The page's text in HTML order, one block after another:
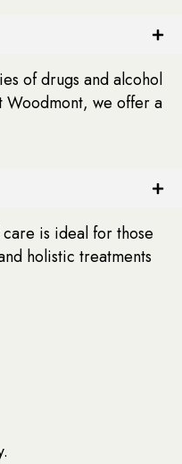
of drugs and alcohol
Woodmont, we offer a
is ideal for those
holistic treatments